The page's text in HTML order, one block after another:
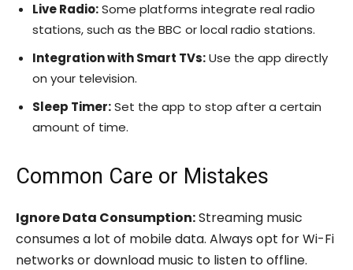
Live Radio:Some platforms integrate real radio
stations, such as the BBC or local radio stations.
Integration with Smart TVs:Use the app directly
on your television.
Sleep Timer:Set the app to stop after a certain
amount of time.
Common Care or Mistakes
Ignore Data Consumption:Streaming music
consumes a lot of mobile data. Always opt for Wi-Fi
networks or download music to listen to offline.